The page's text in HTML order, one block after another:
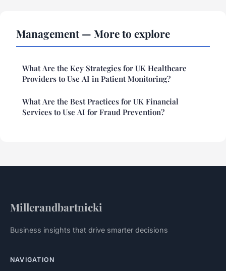
Management — More to explore
What Are the Key Strategies for UK Healthcare
Providers to Use AI in Patient Monitoring?
What Are the Best Practices for UK Financial
Services to Use AI for Fraud Prevention?
Millerandbartnicki
Business insights that drive smarter decisions
NAVIGATION